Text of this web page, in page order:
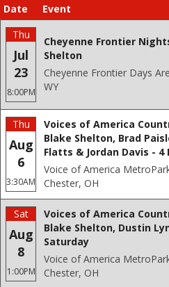
Date
Event
Thu
Jul
23
8:00PM
Cheyenne Frontier
Shelton
Cheyenne Frontier Days
WY
Thu
Aug
6
3:30AM
Voices of America
Blake Shelton, Brad
Flatts & Jordan Davis - 4
Voice of America
Chester, OH
Sat
Aug
8
1:00PM
Voices of America
Blake Shelton, Dustin
Saturday
Voice of America
Chester, OH